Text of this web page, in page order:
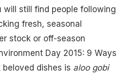
still find people following
fresh, seasonal
stock or off-season
Day 2015: 9 Ways
dishes is aloo gobi